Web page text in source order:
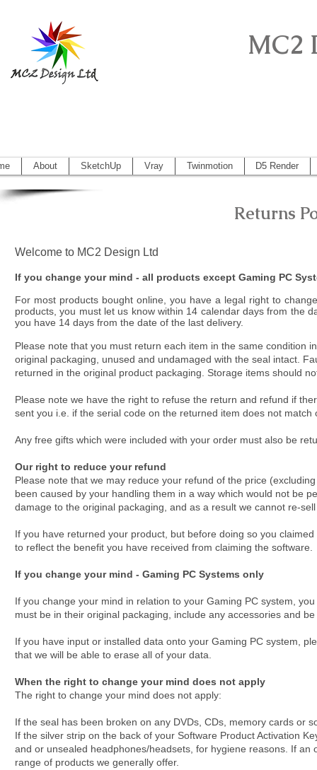
MC2
About SketchUp Vray Twinmotion D5 Render
Returns
Welcome to MC2 Design Ltd
If you change your mind - all products except Gaming PC
For most products bought online, you have a legal right to
products, you must let us know within 14 calendar days from the
you have 14 days from the date of the last delivery.
Please note that you must return each item in the same condition
original packaging, unused and undamaged with the seal intact.
returned in the original product packaging. Storage items should
Please note we have the right to refuse the return and refund if
sent you i.e. if the serial code on the returned item does not
Any free gifts which were included with your order must also be
Our right to reduce your refund
Please note that we may reduce your refund of the price
been caused by your handling them in a way which would not be
damage to the original packaging, and as a result we cannot re-
If you have returned your product, but before doing so you
to reflect the benefit you have received from claiming the software.
If you change your mind - Gaming PC Systems only
If you change your mind in relation to your Gaming PC system,
must be in their original packaging, include any accessories and
If you have input or installed data onto your Gaming PC system,
that we will be able to erase all of your data.
When the right to change your mind does not apply
The right to change your mind does not apply:
If the seal has been broken on any DVDs, CDs, memory cards or
If the silver strip on the back of your Software Product Activation
and or unsealed headphones/headsets, for hygiene reasons. If
range of products we generally offer.